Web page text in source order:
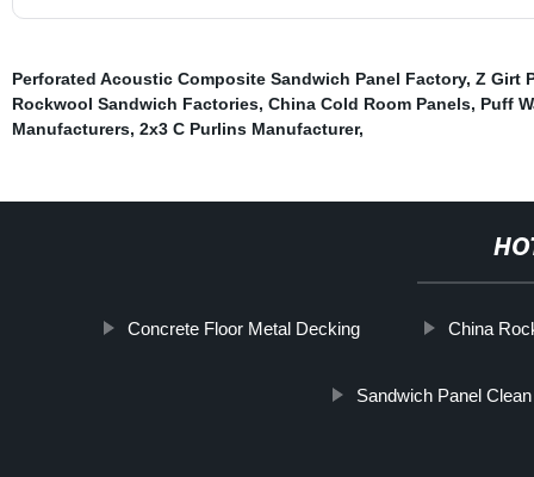
Perforated Acoustic Composite Sandwich Panel Factory, Z Girt
Rockwool Sandwich Factories, China Cold Room Panels, Puff
Manufacturers, 2x3 C Purlins Manufacturer,
Concrete Floor Metal Decking China
Sandwich Panel